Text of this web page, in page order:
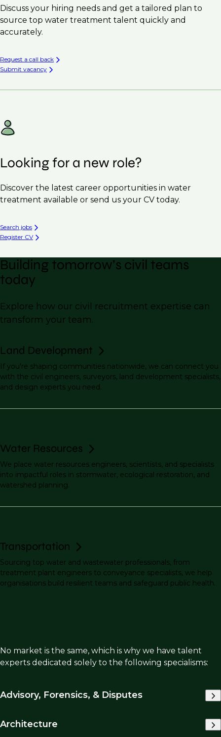
Discuss your hiring needs and get a tailored plan to
source top water treatment talent quickly and
accurately.
Request a call back
Submit vacancy
Looking for a new role?
Discover the latest career opportunities in water
treatment available or send us your CV today.
Search jobs
Register CV
Building tomorrow’s civil teams
today
Explore how our civil recruitment expertise can
transform your team.
Land Development
If you're shaping communities nationwide, we can connect you
with the civil engineers, surveyors, land development specialists,
and design experts you need.
Water Resources
We place water resources engineers, scientists, and specialists
into impactful roles in stormwater, ecological restoration, and
watershed planning.
Transportation
Sourcing top water and wastewater professionals, from
treatment plant engineers to conveyance specialists, we help
organisations build resilient teams and safeguard public health.
No market is the same, which is why we have talent
experts dedicated solely to the following specialisms:
Advisory, Forensics, & Disputes
Architecture